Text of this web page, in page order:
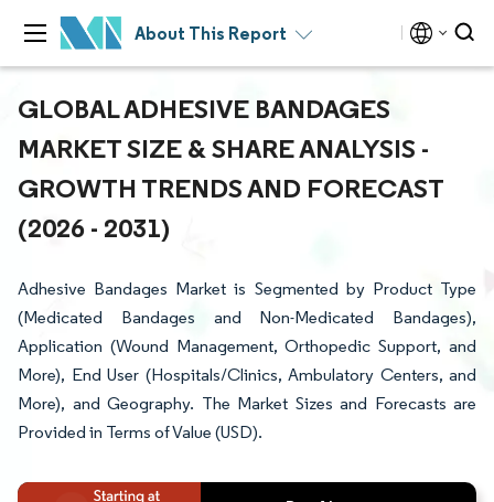
About This Report
GLOBAL ADHESIVE BANDAGES
MARKET SIZE & SHARE ANALYSIS -
GROWTH TRENDS AND FORECAST
(2026 - 2031)
Adhesive Bandages Market is Segmented by Product Type
(Medicated Bandages and Non-Medicated Bandages),
Application (Wound Management, Orthopedic Support, and
More), End User (Hospitals/Clinics, Ambulatory Centers, and
More), and Geography. The Market Sizes and Forecasts are
Provided in Terms of Value (USD).